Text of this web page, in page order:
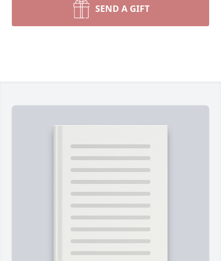
SEND A GIFT